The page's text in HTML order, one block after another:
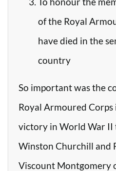
of the Royal
have died in the
country
So important was the
Royal Armoured
victory in World War II
Winston Churchill and
Viscount Montgomery